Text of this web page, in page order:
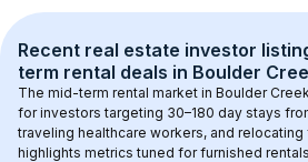
Recent real estate investor
term rental deals in Boulder
The mid-term rental market in Boulder
for investors targeting 30–180 day stays
traveling healthcare workers, and relocating
highlights metrics tuned for furnished